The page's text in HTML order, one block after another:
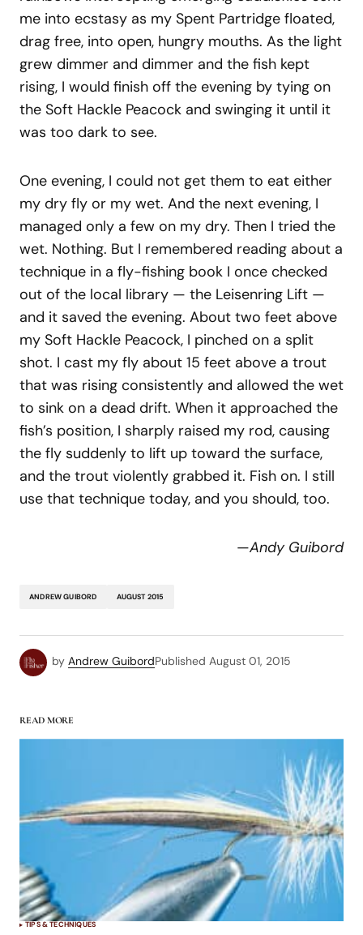
me into ecstasy as my Spent Partridge floated,
drag free, into open, hungry mouths. As the light
grew dimmer and dimmer and the fish kept
rising, I would finish off the evening by tying on
the Soft Hackle Peacock and swinging it until it
was too dark to see.
One evening, I could not get them to eat either
my dry fly or my wet. And the next evening, I
managed only a few on my dry. Then I tried the
wet. Nothing. But I remembered reading about a
technique in a fly-fishing book I once checked
out of the local library — the Leisenring Lift —
and it saved the evening. About two feet above
my Soft Hackle Peacock, I pinched on a split
shot. I cast my fly about 15 feet above a trout
that was rising consistently and allowed the wet
to sink on a dead drift. When it approached the
fish’s position, I sharply raised my rod, causing
the fly suddenly to lift up toward the surface,
and the trout violently grabbed it. Fish on. I still
use that technique today, and you should, too.
—Andy Guibord
ANDREW GUIBORD AUGUST 2015
by Andrew GuibordPublished August 01, 2015
READ MORE
TIPS & TECHNIQUES